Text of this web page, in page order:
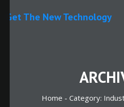
Get The New Technology
Home - Category: